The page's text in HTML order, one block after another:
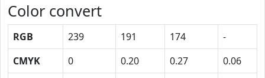
Color convert
RGB 239 191 174
-
CMYK
0 0.20 0.27
0.06